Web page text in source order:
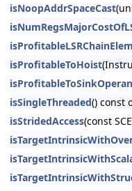
isNoopAddrSpaceCast
isProfitableToHoist
isSingleThreaded() const
isStridedAccess(const